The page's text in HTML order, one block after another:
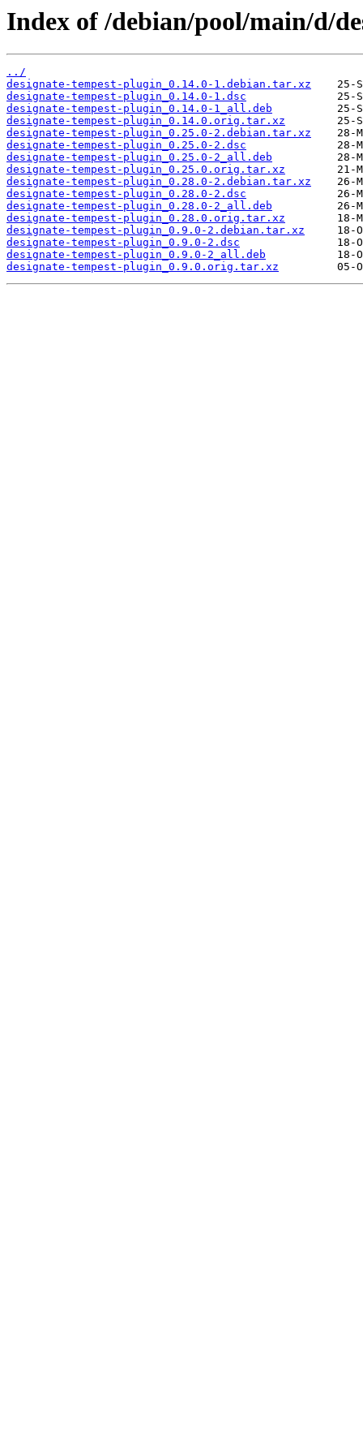
Index of /debian/pool/main/d/
../
designate-tempest-plugin_0.14.0-1.debian.tar.xz
designate-tempest-plugin_0.14.0-1.dsc
designate-tempest-plugin_0.14.0-1_all.deb
designate-tempest-plugin_0.14.0.orig.tar.xz
designate-tempest-plugin_0.25.0-2.debian.tar.xz
designate-tempest-plugin_0.25.0-2.dsc
designate-tempest-plugin_0.25.0-2_all.deb
designate-tempest-plugin_0.25.0.orig.tar.xz
designate-tempest-plugin_0.28.0-2.debian.tar.xz
designate-tempest-plugin_0.28.0-2.dsc
designate-tempest-plugin_0.28.0-2_all.deb
designate-tempest-plugin_0.28.0.orig.tar.xz
designate-tempest-plugin_0.9.0-2.debian.tar.xz
designate-tempest-plugin_0.9.0-2.dsc
designate-tempest-plugin_0.9.0-2_all.deb
designate-tempest-plugin_0.9.0.orig.tar.xz